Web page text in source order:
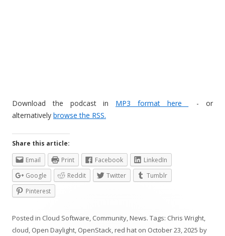
Download the podcast in MP3 format here
- or
alternatively browse the RSS.
Share this article:
Email
Print Facebook
LinkedIn
Google
Reddit Twitter
Tumblr
Pinterest
Posted in Cloud Software, Community,News. Tags: Chris Wright,
cloud, Open Daylight, OpenStack,red hat on October 23, 2025 by